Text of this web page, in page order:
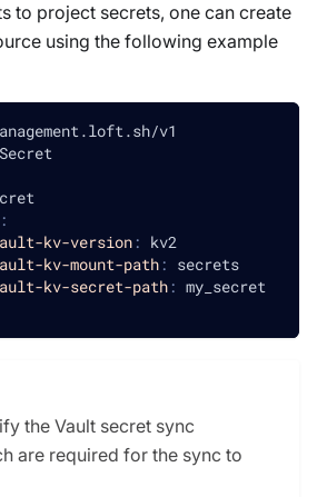
to project secrets, one can create
using the following example
v1
kv-version: kv2
kv-mount-path: secrets
kv-secret-path: my_secret
the Vault secret sync
are required for the sync to